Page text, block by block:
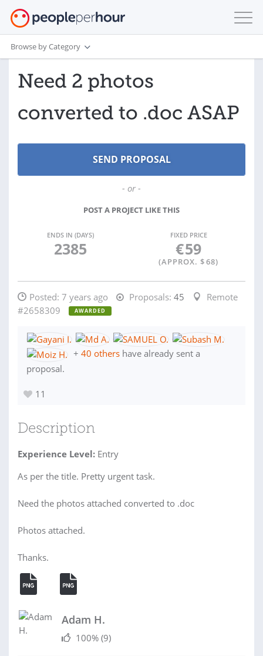
Browse by Category
Need 2 photos
converted to .doc ASAP
- or -
POST A PROJECT LIKE THIS
ENDS IN (DAYS)
2385
FIXED PRICE
€59
(APPROX. $68)
Posted: 7 years ago Proposals: 45
Remote
#2658309
AWARDED
+ 40 others have already sent a
proposal.
11
Description
Experience Level: Entry
As per the title. Pretty urgent task.
Need the photos attached converted to .doc
Photos attached.
Thanks.
Adam H.
100% (9)